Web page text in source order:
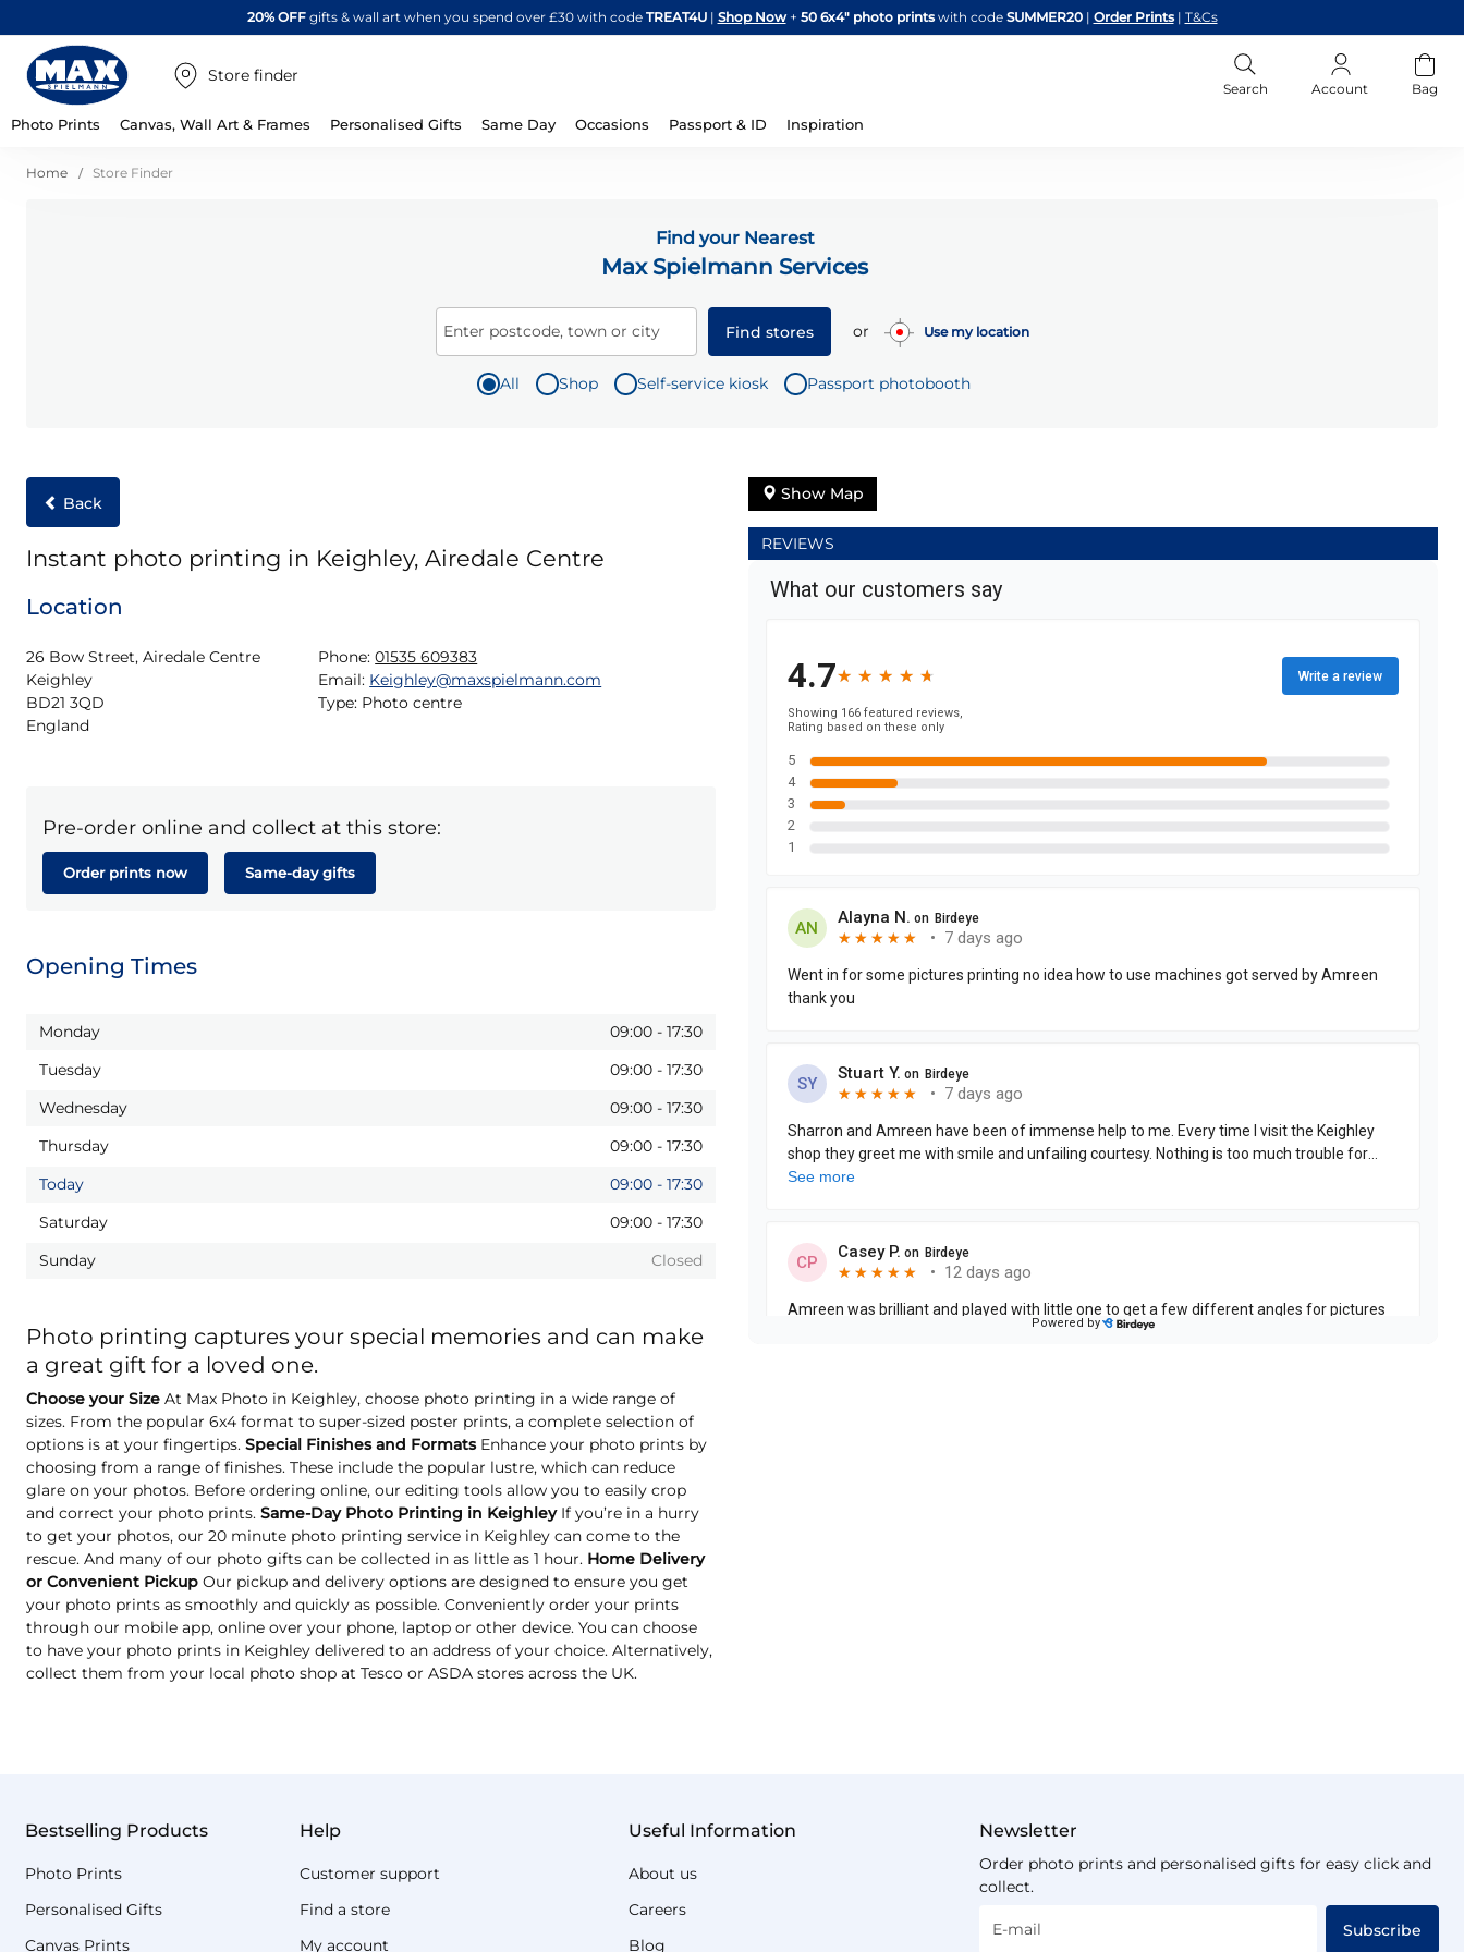
Skip
to
20% OFFgifts & wall art when you spend over £30 with code TREAT4U| Shop Now + 50 6x4" photo printswith code SUMMER20 | Order Prints | T&Cs
Store finder
Search Account Bag
Photo Prints Canvas, Wall Art & Frames Personalised Gifts Same Day Occasions Passport & ID Inspiration
Home Store Finder
Find your Nearest
Max Spielmann Services
Enter postcode, town or city Find stores or Use my location
All Shop Self-service kiosk Passport photobooth
Back
Instant photo printing in Keighley, Airedale Centre
Location
26 Bow Street, Airedale Centre
Keighley
BD21 3QD
England
Phone: 01535 609383
Email: Keighley@maxspielmann.com
Type: Photo centre
Pre-order online and collect at this store:
Order prints now Same-day gifts
Opening Times
Monday 09:00 - 17:30
Tuesday
09:00 - 17:30
Wednesday
09:00 - 17:30
Thursday
09:00 - 17:30
Today
09:00 - 17:30
Saturday
09:00 - 17:30
Sunday
Closed
Photo printing captures your special memories and can make
a great gift for a loved one.
Choose your Size At Max Photo in Keighley, choose photo printing in a wide range of
sizes. From the popular 6x4 format to super-sized poster prints, a complete selection of
options is at your fingertips. Special Finishes and FormatsEnhance your photo prints by
choosing from a range of finishes. These include the popular lustre, which can reduce
glare on your photos. Before ordering online, our editing tools allow you to easily crop
and correct your photo prints. Same-Day Photo Printing in KeighleyIf you’re in a hurry
to get your photos, our 20 minute photo printing service in Keighley can come to the
rescue. And many of our photo gifts can be collected in as little as 1 hour. Home Delivery
or Convenient Pickup Our pickup and delivery options are designed to ensure you get
your photo prints as smoothly and quickly as possible. Conveniently order your prints
through our mobile app, online over your phone, laptop or other device. You can choose
to have your photo prints in Keighley delivered to an address of your choice. Alternatively,
collect them from your local photo shop at Tesco or ASDA stores across the UK.
Show Map
REVIEWS
Bestselling Products
Photo Prints
Personalised Gifts
Canvas Prints
Help
Customer support
Find a store
My account
Useful Information
About us
Careers
Blog
Newsletter
Order photo prints and personalised gifts for easy click and
collect.
E-mail Subscribe